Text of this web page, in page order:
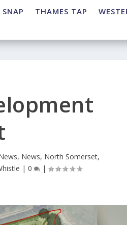
THAMES TAP
, News, North Somerset,
|0 |